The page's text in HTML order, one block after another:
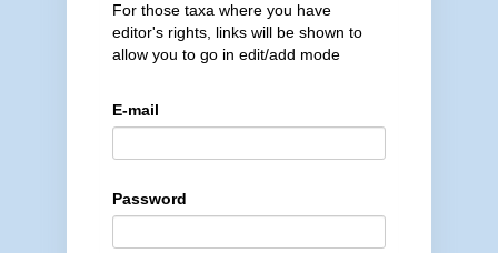
For those taxa where you have
editor's rights, links will be shown to
allow you to go in edit/add mode
E-mail
Password